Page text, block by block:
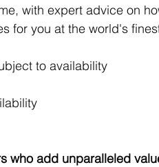
with expert advice on
for you at the world's
to availability
who add unparalleled